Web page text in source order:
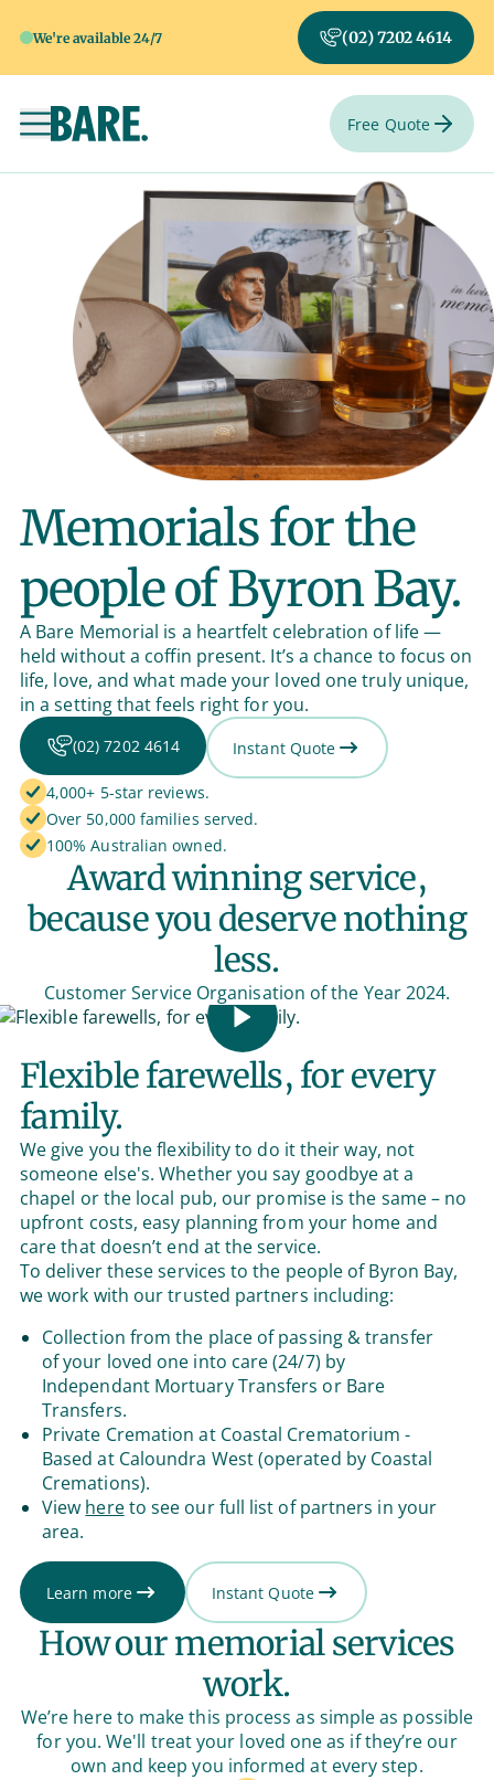
We're available 24/7 (02) 7202 4614
Toggle navigation Free Quote
Memorials for the
people of Byron Bay.
A Bare Memorial is a heartfelt celebration of life —
held without a coffin present. It’s a chance to focus on
life, love, and what made your loved one truly unique,
in a setting that feels right for you.
(02) 7202 4614 Instant Quote
4,000+ 5-star reviews.
Over 50,000 families served.
100% Australian owned.
Award winning service,
because you deserve nothing
less.
Customer Service Organisation of the Year 2024.
Flexible farewells, for every
family.
We give you the flexibility to do it their way, not
someone else's. Whether you say goodbye at a
chapel or the local pub, our promise is the same – no
upfront costs, easy planning from your home and
care that doesn’t end at the service.
To deliver these services to the people of Byron Bay,
we work with our trusted partners including:
Collection from the place of passing & transfer
of your loved one into care (24/7) by
Independant Mortuary Transfers or Bare
Transfers.
Private Cremation at Coastal Crematorium -
Based at Caloundra West (operated by Coastal
Cremations).
View hereto see our full list of partners in your
area.
Learn more Instant Quote
How our memorial services
work.
We’re here to make this process as simple as possible
for you. We'll treat your loved one as if they’re our
own and keep you informed at every step.